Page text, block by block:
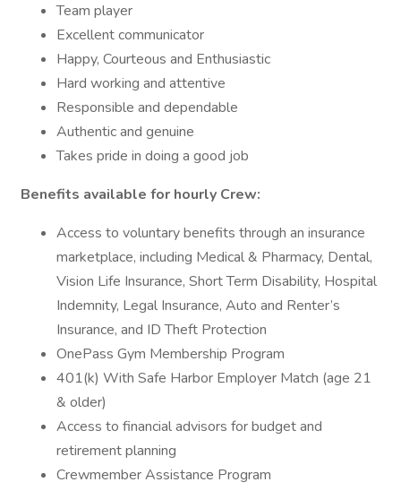
Team player
Excellent communicator
Happy, Courteous and Enthusiastic
Hard working and attentive
Responsible and dependable
Authentic and genuine
Takes pride in doing a good job
Benefits available for hourly Crew:
Access to voluntary benefits through an insurance
marketplace, including Medical & Pharmacy, Dental,
Vision Life Insurance, Short Term Disability, Hospital
Indemnity, Legal Insurance, Auto and Renter’s
Insurance, and ID Theft Protection
OnePass Gym Membership Program
401(k) With Safe Harbor Employer Match (age 21
& older)
Access to financial advisors for budget and
retirement planning
Crewmember Assistance Program